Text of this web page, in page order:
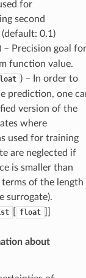
for
second
0.1)
) – Precision goal for
function value.
) – In order to
prediction, one
version of the
where
used for training
are neglected if
is smaller than
terms of the length
surrogate).
float
about